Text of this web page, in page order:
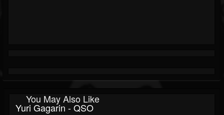
You May Also Like
Yuri Gagarin - QSO